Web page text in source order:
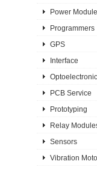
Power
Programmers
GPS
Interface
PCB Service
Prototyping
Relay
Sensors
Vibration